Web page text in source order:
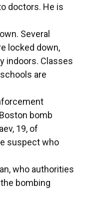
doctors. He is
Several
locked down,
indoors. Classes
are
bomb
19, of
suspect who
who authorities
bombing